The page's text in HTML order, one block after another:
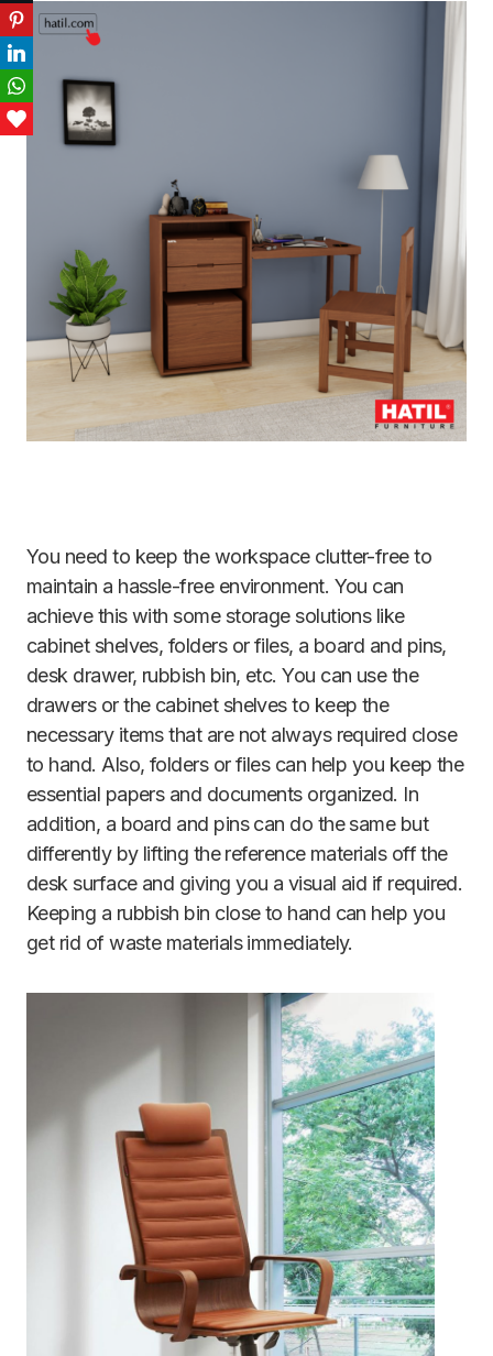
You need to keep the workspace clutter-free to
maintain a hassle-free environment. You can
achieve this with some storage solutions like
cabinet shelves, folders or files, a board and pins,
desk drawer, rubbish bin, etc. You can use the
drawers or the cabinet shelves to keep the
necessary items that are not always required close
to hand. Also, folders or files can help you keep the
essential papers and documents organized. In
addition, a board and pins can do the same but
differently by lifting the reference materials off the
desk surface and giving you a visual aid if required.
Keeping a rubbish bin close to hand can help you
get rid of waste materials immediately.
Pinterest
WhatsApp
Love This